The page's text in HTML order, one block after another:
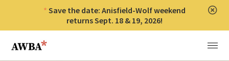
Save the date: Anisfield-Wolf weekend
returns Sept. 18 & 19, 2026!
Anisfield-Wolf Book Awards
Menu